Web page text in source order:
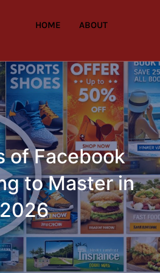
HOME ABOUT
of Facebook
to Master in